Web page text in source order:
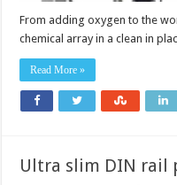
From adding oxygen to the
chemical array in a clean in
Read More »
Ultra slim DIN rail